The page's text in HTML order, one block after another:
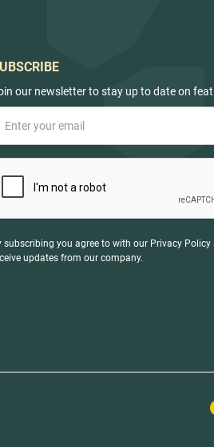
our newsletter to stay up to date on
subscribing you agree to with our Privacy Policy
updates from our company.